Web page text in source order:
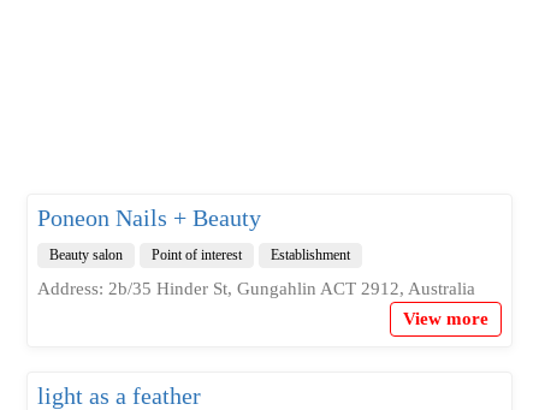
Poneon Nails + Beauty
Beauty salon Point of interest Establishment
Address: 2b/35 Hinder St, Gungahlin ACT 2912, Australia
View more
light as a feather